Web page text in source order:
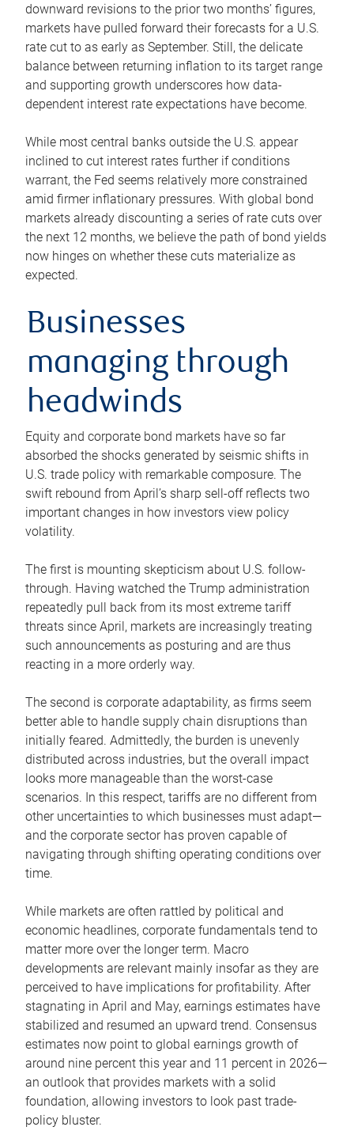
downward revisions to the prior two months’ figures,
markets have pulled forward their forecasts for a U.S.
rate cut to as early as September. Still, the delicate
balance between returning inflation to its target range
and supporting growth underscores how data-
dependent interest rate expectations have become.
While most central banks outside the U.S. appear
inclined to cut interest rates further if conditions
warrant, the Fed seems relatively more constrained
amid firmer inflationary pressures. With global bond
markets already discounting a series of rate cuts over
the next 12 months, we believe the path of bond yields
now hinges on whether these cuts materialize as
expected.
Businesses
managing through
headwinds
Equity and corporate bond markets have so far
absorbed the shocks generated by seismic shifts in
U.S. trade policy with remarkable composure. The
swift rebound from April’s sharp sell-off reflects two
important changes in how investors view policy
volatility.
The first is mounting skepticism about U.S. follow-
through. Having watched the Trump administration
repeatedly pull back from its most extreme tariff
threats since April, markets are increasingly treating
such announcements as posturing and are thus
reacting in a more orderly way.
The second is corporate adaptability, as firms seem
better able to handle supply chain disruptions than
initially feared. Admittedly, the burden is unevenly
distributed across industries, but the overall impact
looks more manageable than the worst-case
scenarios. In this respect, tariffs are no different from
other uncertainties to which businesses must adapt—
and the corporate sector has proven capable of
navigating through shifting operating conditions over
time.
While markets are often rattled by political and
economic headlines, corporate fundamentals tend to
matter more over the longer term. Macro
developments are relevant mainly insofar as they are
perceived to have implications for profitability. After
stagnating in April and May, earnings estimates have
stabilized and resumed an upward trend. Consensus
estimates now point to global earnings growth of
around nine percent this year and 11 percent in 2026—
an outlook that provides markets with a solid
foundation, allowing investors to look past trade-
policy bluster.